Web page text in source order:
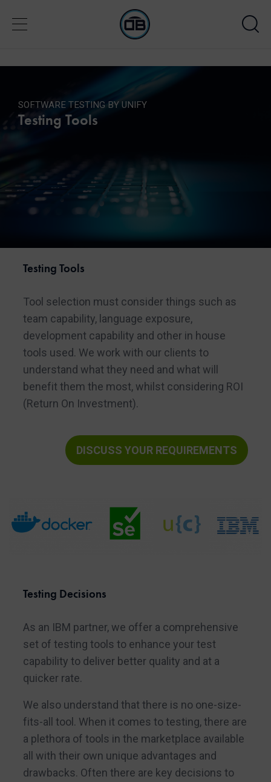
SOFTWARE TESTING BY UNIFY
Testing Tools
Testing Tools
Tool selection must consider things such as
team capability, language exposure,
development capability and other in house
tools used. We work with our clients to
understand what they need and what will
benefit them the most, whilst considering ROI
(Return On Investment).
DISCUSS YOUR REQUIREMENTS
Testing Decisions
As an IBM partner, we offer a comprehensive
set of testing tools to enhance your test
capability to deliver better quality and at a
quicker rate.
We also understand that there is no one-size-
fits-all tool. When it comes to testing, there are
a plethora of tools in the marketplace available
all with their own unique advantages and
drawbacks. Often there are key decisions to